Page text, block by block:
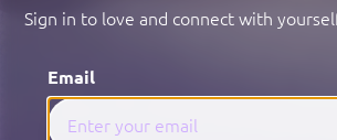
Sign in to love and connect with
Email